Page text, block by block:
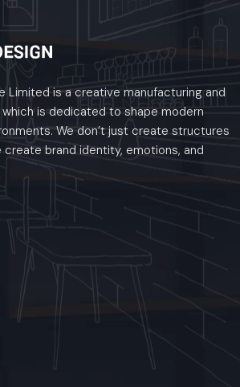
Limited is a creative manufacturing and
is dedicated to shape modern
We don’t just create structures
create brand identity, emotions, and